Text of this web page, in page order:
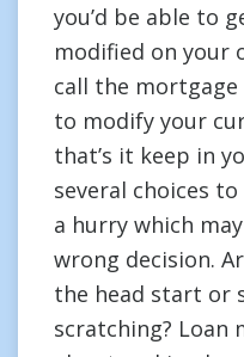
you’d be able to
modified on your
call the mortgage
to modify your
that’s it keep in
several choices
a hurry which
wrong decision.
the head start or
scratching? Loan